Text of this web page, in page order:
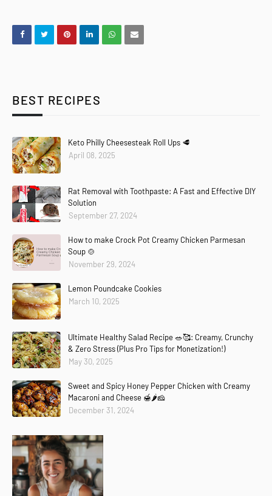
BEST RECIPES
Keto Philly Cheesesteak Roll Ups 🥩
April 08, 2025
Rat Removal with Toothpaste: A Fast and Effective DIY
Solution
September 27, 2024
How to make Crock Pot Creamy Chicken Parmesan
Soup 🍲
November 29, 2024
Lemon Poundcake Cookies
March 10, 2025
Ultimate Healthy Salad Recipe 🥗🥰: Creamy, Crunchy
& Zero Stress (Plus Pro Tips for Monetization!)
May 30, 2025
Sweet and Spicy Honey Pepper Chicken with Creamy
Macaroni and Cheese 🍯🌶️🧀
December 31, 2024